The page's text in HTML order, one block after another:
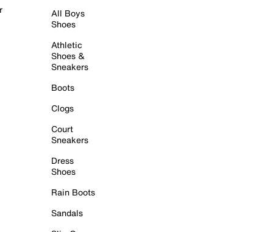
All Boys
Shoes
Athletic
Shoes &
Sneakers
Boots
Clogs
Court
Sneakers
Dress
Shoes
Rain Boots
Sandals